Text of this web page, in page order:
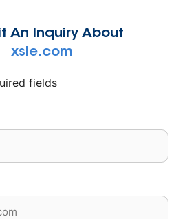
An Inquiry About
xsle.com
fields